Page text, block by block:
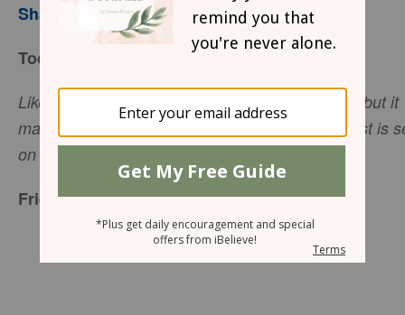
Sharon Jaynes
Today’s Truth
Likewise, the tongue is a small part of the body, but it
makes great boasts. Consider what a great forest is
on fire by a small spark (James 3:5, NIV).
Friend to Friend